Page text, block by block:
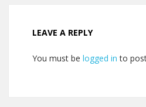
LEAVE A REPLY
You must be logged in to